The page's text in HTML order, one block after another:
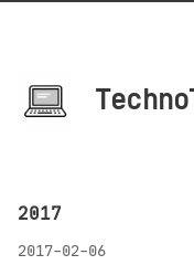
2017
2017-02-06